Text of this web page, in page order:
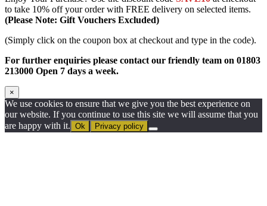
to take 10% off your order with FREE delivery on selected items.
(Please Note: Gift Vouchers Excluded)
(Simply click on the coupon box at checkout and type in the code).
For further enquiries please contact our friendly team on 01803
213000 Open 7 days a week.
×
We use cookies to ensure that we give you the best experience on
our website. If you continue to use this site we will assume that you
are happy with it. Ok Privacy policy